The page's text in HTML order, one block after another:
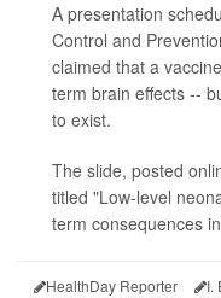
A presentation
Control and
claimed that a
term brain effects --
to exist.
The slide, posted
titled "Low-level
term consequences
HealthDay Reporter I.